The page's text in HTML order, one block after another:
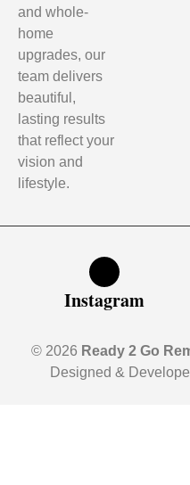
and whole-
home
upgrades, our
team delivers
beautiful,
lasting results
that reflect your
vision and
lifestyle.
Instagram
© 2026 Ready 2 Go
Designed &